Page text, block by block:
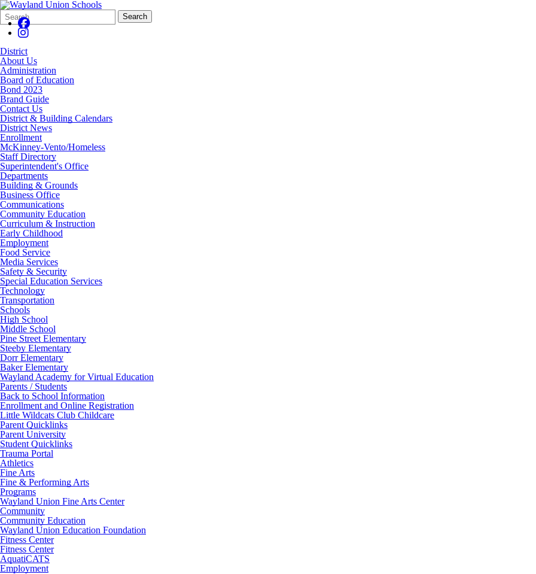
Search
Form
Quick
Search:
Search
District
About Us
Administration
Board of Education
Bond 2023
Brand Guide
Contact Us
District & Building Calendars
District News
Enrollment
McKinney-Vento/Homeless
Staff Directory
Superintendent's Office
Departments
Building & Grounds
Business Office
Communications
Community Education
Curriculum & Instruction
Early Childhood
Employment
Food Service
Media Services
Safety & Security
Special Education Services
Technology
Transportation
Schools
High School
Middle School
Pine Street Elementary
Steeby Elementary
Dorr Elementary
Baker Elementary
Wayland Academy for Virtual Education
Parents / Students
Back to School Information
Enrollment and Online Registration
Little Wildcats Club Childcare
Parent Quicklinks
Parent University
Student Quicklinks
Trauma Portal
Athletics
Fine Arts
Fine & Performing Arts
Programs
Wayland Union Fine Arts Center
Community
Community Education
Wayland Union Education Foundation
Fitness Center
Fitness Center
AquatiCATS
Employment